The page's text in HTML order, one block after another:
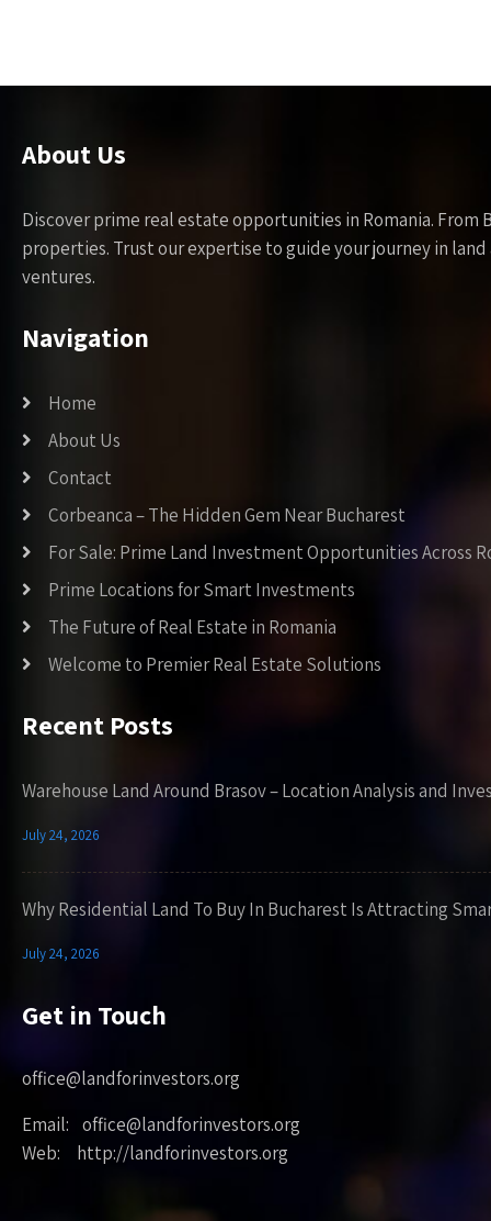
About Us
Discover prime real estate opportunities in Romania.
properties. Trust our expertise to guide your journey in
ventures.
Navigation
Home
About Us
Contact
Corbeanca – The Hidden Gem Near Bucharest
For Sale: Prime Land Investment Opportunities Across
Prime Locations for Smart Investments
The Future of Real Estate in Romania
Welcome to Premier Real Estate Solutions
Recent Posts
Warehouse Land Around Brasov – Location Analysis and
July 24, 2026
Why Residential Land To Buy In Bucharest Is Attracting
July 24, 2026
Get in Touch
office@landforinvestors.org
Email: office@landforinvestors.org
Web: http://landforinvestors.org